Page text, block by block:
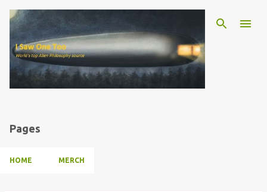
Skip to main content
Pages
HOME MERCH